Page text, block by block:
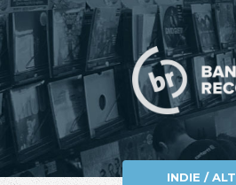
INDIE / ALT